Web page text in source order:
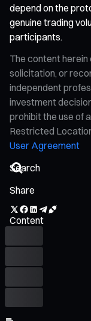
depend on the
genuine trading
participants.
The content
solicitation, or
independent
investment
prohibit the use of
Restricted
User Agreement
Share
Content